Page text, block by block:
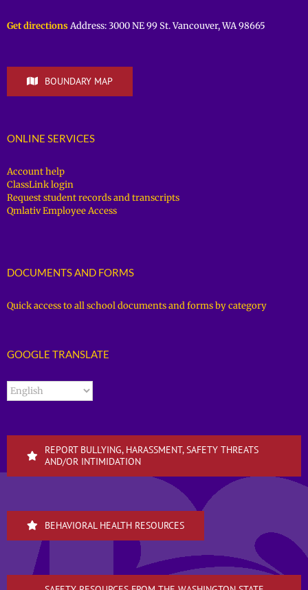
Get directionsAddress: 3000 NE 99 St. Vancouver, WA 98665
BOUNDARY MAP
ONLINE SERVICES
Account help
ClassLink login
Request student records and transcripts
Qmlativ Employee Access
DOCUMENTS AND FORMS
Quick access to all school documents and forms by category
GOOGLE TRANSLATE
REPORT BULLYING, HARASSMENT, SAFETY THREATS
AND/OR INTIMIDATION
BEHAVIORAL HEALTH RESOURCES